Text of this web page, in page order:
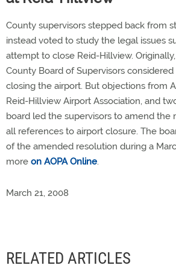
County supervisors stepped back from
instead voted to study the legal issues
attempt to close Reid-Hillview.
County Board of Supervisors
closing the airport. But objections from
Reid-Hillview Airport Association, and
board led the supervisors to amend the
all references to airport closure. The
of the amended resolution during a
more on AOPA Online.
March 21, 2008
RELATED ARTICLES